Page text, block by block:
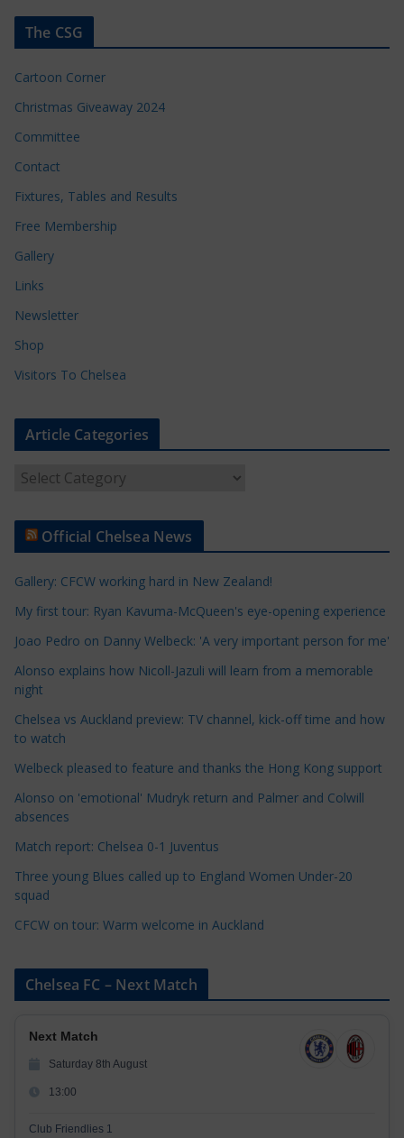
The CSG
Cartoon Corner
Christmas Giveaway 2024
Committee
Contact
Fixtures, Tables and Results
Free Membership
Gallery
Links
Newsletter
Shop
Visitors To Chelsea
Article Categories
t
l
e
C
t
e
g
o
r
e
Official Chelsea News
Gallery: CFCW working hard in New Zealand!
My first tour: Ryan Kavuma-McQueen's eye-opening experience
Joao Pedro on Danny Welbeck: 'A very important person for me'
Alonso explains how Nicoll-Jazuli will learn from a memorable
night
Chelsea vs Auckland preview: TV channel, kick-off time and how
to watch
Welbeck pleased to feature and thanks the Hong Kong support
Alonso on 'emotional' Mudryk return and Palmer and Colwill
absences
Match report: Chelsea 0-1 Juventus
Three young Blues called up to England Women Under-20
squad
CFCW on tour: Warm welcome in Auckland
Chelsea FC – Next Match
Next Match
Saturday 8th August
13:00
Club Friendlies 1